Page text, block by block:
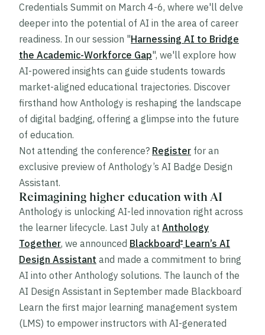
Credentials Summit on March 4-6, where we'll delve
deeper into the potential of AI in the area of career
readiness. In our session "Harnessing AI to Bridge
the Academic-Workforce Gap", we'll explore how
AI-powered insights can guide students towards
market-aligned educational trajectories. Discover
firsthand how Anthology is reshaping the landscape
of digital badging, offering a glimpse into the future
of education.
Not attending the conference? Register for an
exclusive preview of Anthology’s AI Badge Design
Assistant.
Reimagining higher education with AI
Anthology is unlocking AI-led innovation right across
the learner lifecycle. Last July at Anthology
Together, we announced Blackboard ® Learn’s AI
Design Assistant and made a commitment to bring
AI into other Anthology solutions. The launch of the
AI Design Assistant in September made Blackboard ®
Learn the first major learning management system
(LMS) to empower instructors with AI-generated